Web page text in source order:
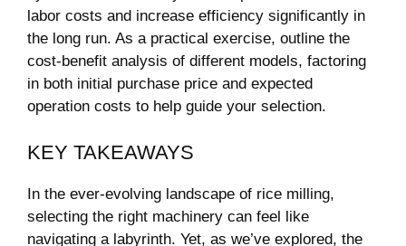
labor costs and increase efficiency significantly⁢ in ​
the​ long run. As a practical exercise, outline the
cost-benefit analysis of different models, factoring
in both initial purchase price and expected
operation costs to help guide your selection.
KEY TAKEAWAYS
In the ⁣ever-evolving landscape of rice milling,
selecting the right machinery can feel like
navigating a labyrinth. Yet, as we’ve explored, the